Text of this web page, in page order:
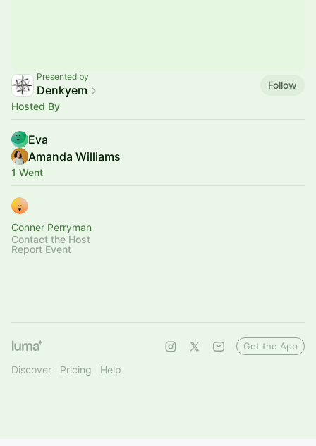
Presented by
Denkyem
Follow
Hosted By
Eva
Amanda Williams
1 Went
Conner Perryman
Contact the Host
Report Event
Discover Pricing Help
Get the App